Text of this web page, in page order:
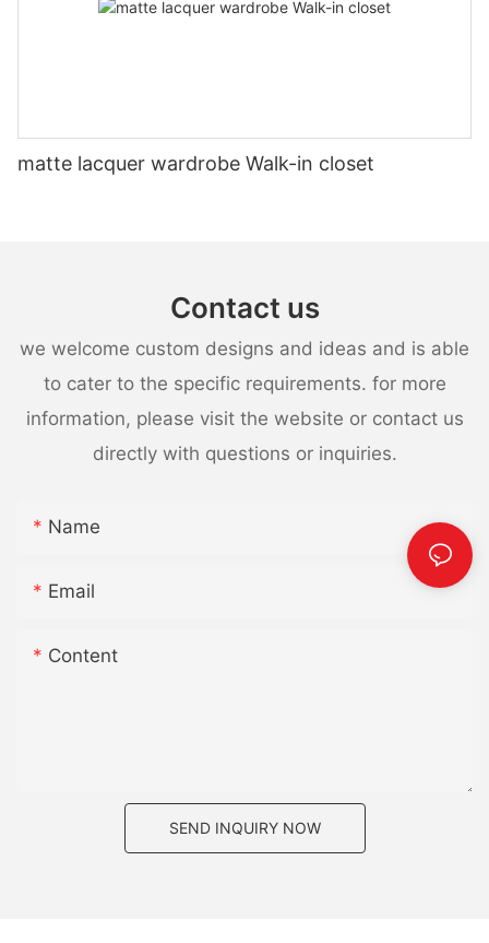
matte lacquer wardrobe Walk-in closet
Contact us
we welcome custom designs and ideas and is able
to cater to the specific requirements. for more
information, please visit the website or contact us
directly with questions or inquiries.
Name
Email
Content
SEND INQUIRY NOW